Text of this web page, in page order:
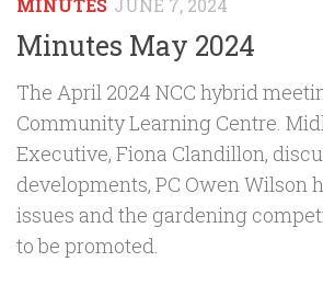
MINUTES JUNE 7, 2024
Minutes May 2024
The April 2024 NCC hybrid
Community Learning Centre.
Executive, Fiona Clandillon,
developments, PC Owen Wilson
issues and the gardening
to be promoted.